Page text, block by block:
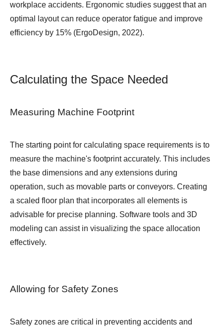
workplace accidents. Ergonomic studies suggest that an
optimal layout can reduce operator fatigue and improve
efficiency by 15% (ErgoDesign, 2022).
Calculating the Space Needed
Measuring Machine Footprint
The starting point for calculating space requirements is to
measure the machine's footprint accurately. This includes
the base dimensions and any extensions during
operation, such as movable parts or conveyors. Creating
a scaled floor plan that incorporates all elements is
advisable for precise planning. Software tools and 3D
modeling can assist in visualizing the space allocation
effectively.
Allowing for Safety Zones
Safety zones are critical in preventing accidents and